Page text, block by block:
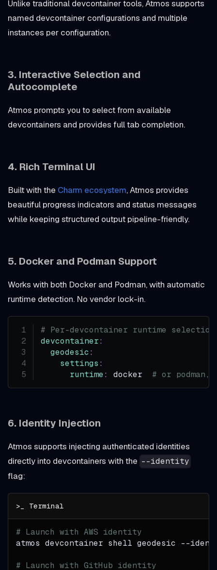
Unlike traditional devcontainer tools, Atmos supports
named devcontainer configurations and multiple
instances per configuration.
3. Interactive Selection and
Autocomplete
Atmos prompts you to select from available
devcontainers and provides full tab completion.
4. Rich Terminal UI
Built with the Charm ecosystem, Atmos provides
beautiful progress indicators and status messages
while keeping structured output pipeline-friendly.
5. Docker and Podman Support
Works with both Docker and Podman, with automatic
runtime detection. No vendor lock-in.
# Per-devcontainer runtime selection
devcontainer:
geodesic :
settings :
runtime: docker # or
6. Identity Injection
Atmos supports injecting authenticated identities
directly into devcontainers with the --identity
flag:
# Launch with AWS identity
atmos devcontainer shell geodesic --
# Launch with GitHub identity